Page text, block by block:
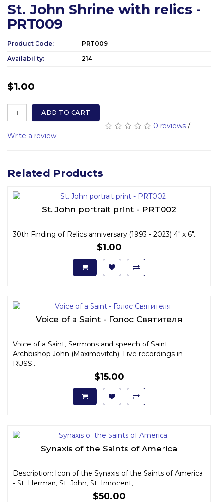
St. John Shrine with relics -
PRT009
Product Code: PRT009
Availability: 214
$1.00
ADD TO CART
0 reviews /
Write a review
Related Products
St. John portrait print - PRT002
30th Finding of Relics anniversary (1993 - 2023) 4" x 6"..
$1.00
Voice of a Saint - Голос Святителя
Voice of a Saint, Sermons and speech of Saint
Archbishop John (Maximovitch). Live recordings in
RUSS..
$15.00
Synaxis of the Saints of America
Description: Icon of the Synaxis of the Saints of America
- St. Herman, St. John, St. Innocent,..
$50.00